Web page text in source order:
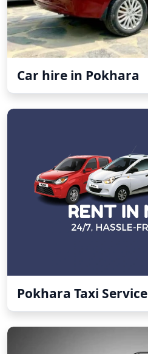
Car hire in Pokhara
Pokhara Taxi Service